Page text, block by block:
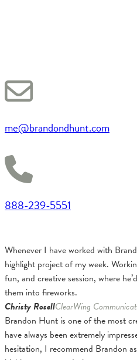
me@brandondhunt.com
888-239-5551
Whenever I have worked with
highlight project of my week.
fun, and creative session, where
them into fireworks.
Christy RosellClearWing
Brandon Hunt is one of the most
have always been extremely
hesitation, I recommend Brandon